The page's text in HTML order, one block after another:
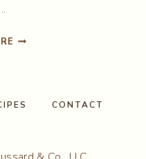
CARAMEL
CONTACT